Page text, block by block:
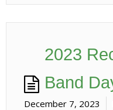
2023
Band
December 7, 2023